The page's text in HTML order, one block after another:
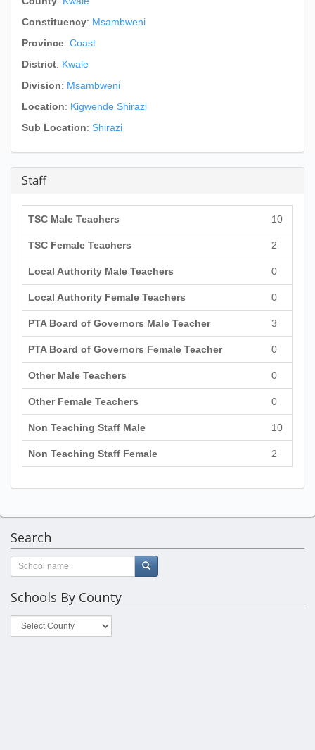
Constituency: Msambweni
Province: Coast
District: Kwale
Division: Msambweni
Location: Kigwende Shirazi
Sub Location: Shirazi
Staff
TSC Male Teachers 10
TSC Female Teachers 2
Local Authority Male Teachers 0
Local Authority Female Teachers 0
PTA Board of Governors Male Teacher 3
PTA Board of Governors Female Teacher 0
Other Male Teachers 0
Other Female Teachers 0
Non Teaching Staff Male 10
Non Teaching Staff Female 2
Search
Schools By County